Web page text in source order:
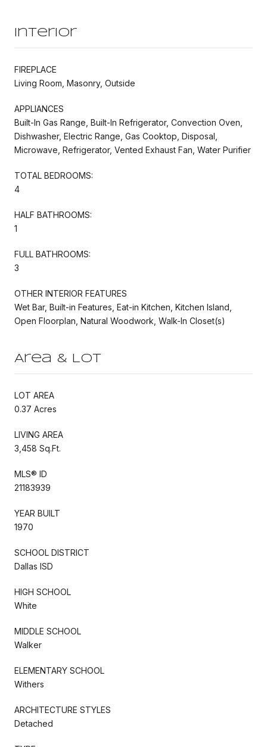
Interior
FIREPLACE
Living Room, Masonry, Outside
APPLIANCES
Built-In Gas Range, Built-In Refrigerator, Convection Oven,
Dishwasher, Electric Range, Gas Cooktop, Disposal,
Microwave, Refrigerator, Vented Exhaust Fan, Water Purifier
TOTAL BEDROOMS:
4
HALF BATHROOMS:
1
FULL BATHROOMS:
3
OTHER INTERIOR FEATURES
Wet Bar, Built-in Features, Eat-in Kitchen, Kitchen Island,
Open Floorplan, Natural Woodwork, Walk-In Closet(s)
Area & Lot
LOT AREA
0.37 Acres
LIVING AREA
3,458 Sq.Ft.
MLS® ID
21183939
YEAR BUILT
1970
SCHOOL DISTRICT
Dallas ISD
HIGH SCHOOL
White
MIDDLE SCHOOL
Walker
ELEMENTARY SCHOOL
Withers
ARCHITECTURE STYLES
Detached